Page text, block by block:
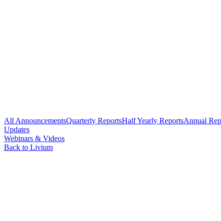
All AnnouncementsQuarterly ReportsHalf Yearly ReportsAnnual
Updates
Webinars & Videos
Back to Livium